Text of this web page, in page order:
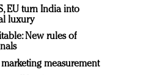
EU turn India into
luxury
New rules of
measurement